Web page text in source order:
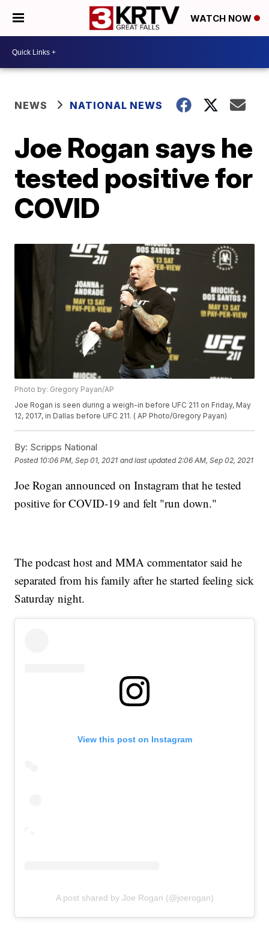
WATCH NOW
NEWS NATIONAL NEWS
Joe Rogan says he
tested positive for
COVID
Photo by: Gregory Payan/AP
Joe Rogan is seen during a weigh-in before UFC 211 on Friday, May
12, 2017, in Dallas before UFC 211. ( AP Photo/Gregory Payan)
By: Scripps National
Posted 10:06 PM, Sep 01, 2021 and last updated 2:06 AM, Sep 02, 2021
Joe Rogan announced on Instagram that he tested
positive for COVID-19 and felt "run down."
The podcast host and MMA commentator said he
separated from his family after he started feeling sick
Saturday night.
View this post on Instagram
A post shared by Joe Rogan (@joerogan)